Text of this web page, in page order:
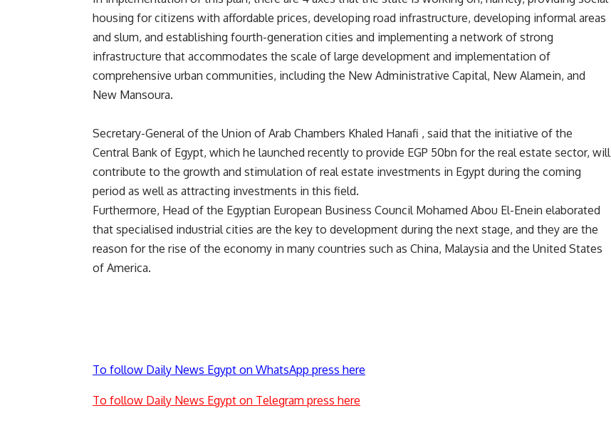
housing for citizens with affordable prices, developing road infrastructure, developing informal areas
and slum, and establishing fourth-generation cities and implementing a network of strong
infrastructure that accommodates the scale of large development and implementation of
comprehensive urban communities, including the New Administrative Capital, New Alamein, and
New Mansoura.
Secretary-General of the Union of Arab Chambers Khaled Hanafi , said that the initiative of the
Central Bank of Egypt, which he launched recently to provide EGP 50bn for the real estate sector, will
contribute to the growth and stimulation of real estate investments in Egypt during the coming
period as well as attracting investments in this field.
Furthermore, Head of the Egyptian European Business Council Mohamed Abou El-Enein elaborated
that specialised industrial cities are the key to development during the next stage, and they are the
reason for the rise of the economy in many countries such as China, Malaysia and the United States
of America.
To follow Daily News Egypt on WhatsApp press here
To follow Daily News Egypt on Telegram press here